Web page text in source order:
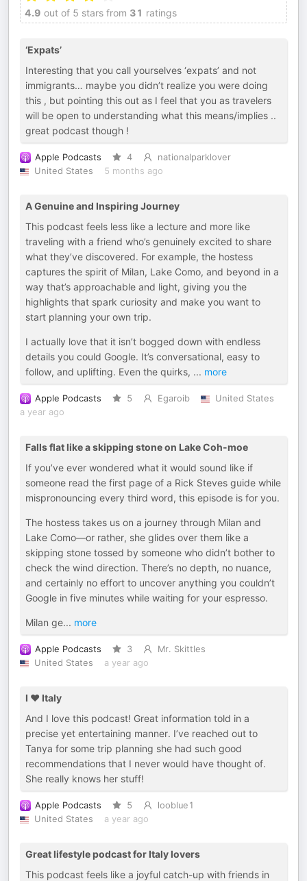
4.9 out of 5 stars from 31 ratings
‘Expats’
Interesting that you call yourselves ‘expats’ and not
immigrants… maybe you didn’t realize you were doing
this , but pointing this out as I feel that you as travelers
will be open to understanding what this means/implies ..
great podcast though !
Apple Podcasts 4
nationalparklover
United States
5 months ago
A Genuine and Inspiring Journey
This podcast feels less like a lecture and more like
traveling with a friend who’s genuinely excited to share
what they’ve discovered. For example, the hostess
captures the spirit of Milan, Lake Como, and beyond in a
way that’s approachable and light, giving you the
highlights that spark curiosity and make you want to
start planning your own trip.
I actually love that it isn’t bogged down with endless
details you could Google. It’s conversational, easy to
follow, and uplifting. Even the quirks, ... more
Apple Podcasts 5 Egaroib
United States
a year ago
Falls flat like a skipping stone on Lake Coh-moe
If you’ve ever wondered what it would sound like if
someone read the first page of a Rick Steves guide while
mispronouncing every third word, this episode is for you.
The hostess takes us on a journey through Milan and
Lake Como—or rather, she glides over them like a
skipping stone tossed by someone who didn’t bother to
check the wind direction. There’s no depth, no nuance,
and certainly no effort to uncover anything you couldn’t
Google in five minutes while waiting for your espresso.
Milan ge... more
Apple Podcasts 3
Mr. Skittles
United States
a year ago
I ♥️ Italy
And I love this podcast! Great information told in a
precise yet entertaining manner. I’ve reached out to
Tanya for some trip planning she had such good
recommendations that I never would have thought of.
She really knows her stuff!
Apple Podcasts 5
looblue1
United States
a year ago
Great lifestyle podcast for Italy lovers
This podcast feels like a joyful catch-up with friends in